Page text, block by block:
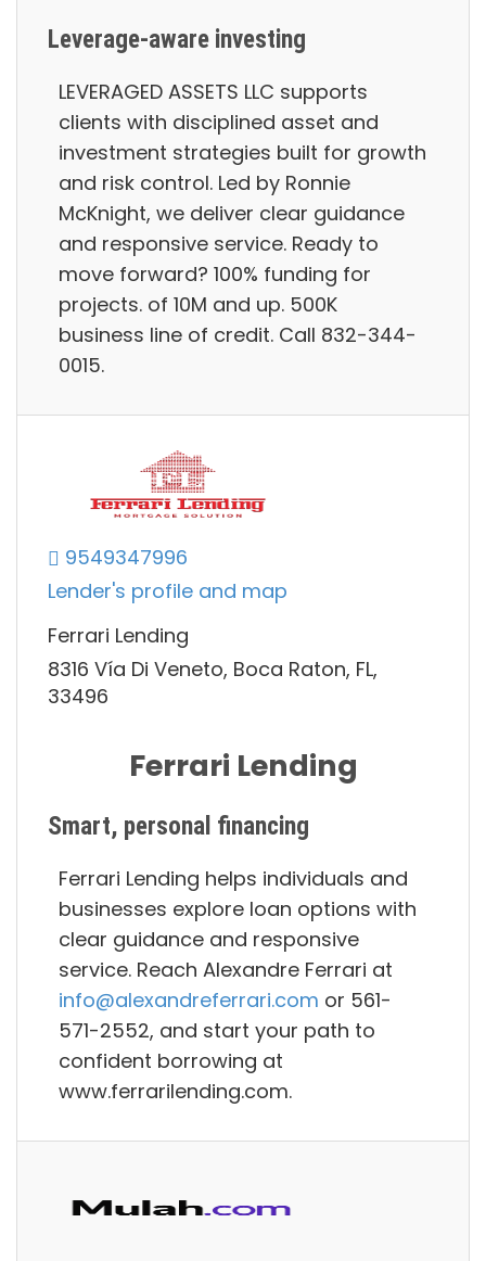
Leverage-aware investing
LEVERAGED ASSETS LLC supports
clients with disciplined asset and
investment strategies built for growth
and risk control. Led by Ronnie
McKnight, we deliver clear guidance
and responsive service. Ready to
move forward? 100% funding for
projects. of 10M and up. 500K
business line of credit. Call 832-344-
0015.
9549347996
Lender's profile and map
Ferrari Lending
8316 Vía Di Veneto, Boca Raton, FL,
33496
Ferrari Lending
Smart, personal financing
Ferrari Lending helps individuals and
businesses explore loan options with
clear guidance and responsive
service. Reach Alexandre Ferrari at
info@alexandreferrari.com or 561-
571-2552, and start your path to
confident borrowing at
www.ferrarilending.com.